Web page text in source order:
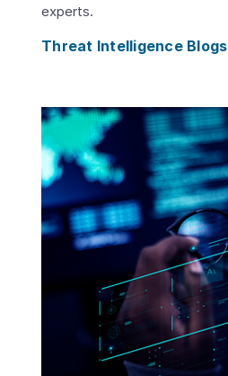
experts.
Threat Intelligence Blogs